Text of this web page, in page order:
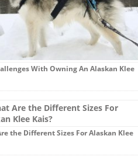
With Owning An Alaskan Klee
the Different Sizes For Alaskan Klee